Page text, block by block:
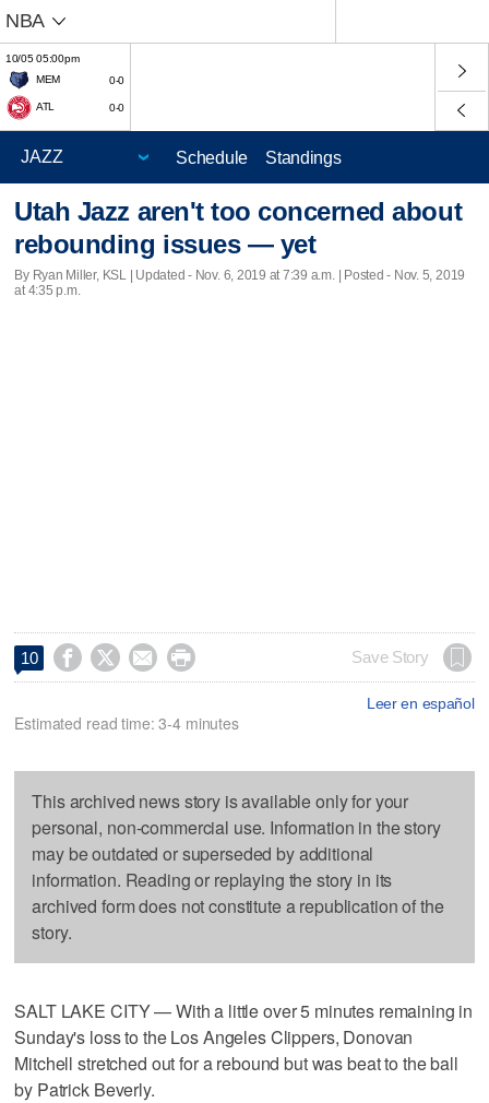
NBA
10/05 05:00pm
MEM
0-0
ATL 0-0
Schedule Standings
Utah Jazz aren't too concerned about
rebounding issues — yet
By Ryan Miller, KSL | Updated - Nov. 6, 2019 at 7:39 a.m. | Posted - Nov. 5, 2019
at 4:35 p.m.
10     Save Story
Leer en español
Estimated read time: 3-4 minutes
This archived news story is available only for your
personal, non-commercial use. Information in the story
may be outdated or superseded by additional
information. Reading or replaying the story in its
archived form does not constitute a republication of the
story.
SALT LAKE CITY — With a little over 5 minutes remaining in
Sunday's loss to the Los Angeles Clippers, Donovan
Mitchell stretched out for a rebound but was beat to the ball
by Patrick Beverly.